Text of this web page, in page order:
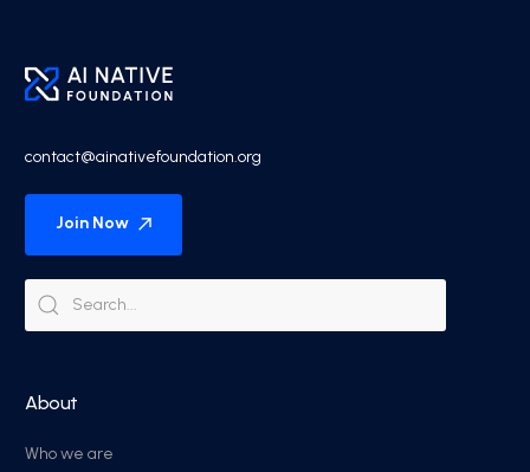
contact@ainativefoundation.org
Join Now
About
Who we are